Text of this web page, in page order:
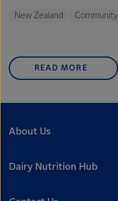
New Zealand Community
READ MORE
About Us
Dairy Nutrition Hub